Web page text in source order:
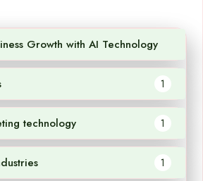
Growth with AI Technology
1
technology 1
1